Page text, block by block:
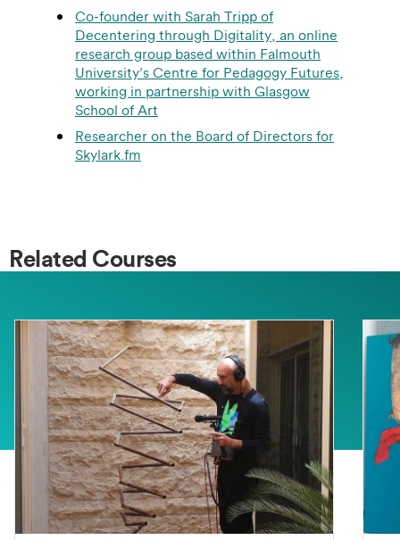
Co-founder with Sarah Tripp of
Decentering through Digitality, an online
research group based within Falmouth
University’s Centre for Pedagogy Futures,
working in partnership with Glasgow
School of Art
Researcher on the Board of Directors for
Skylark.fm
Related Courses